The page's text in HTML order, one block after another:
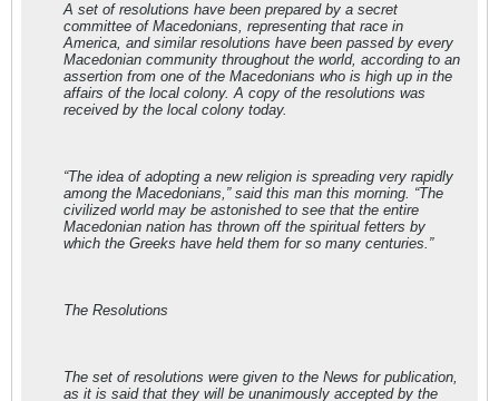
A set of resolutions have been prepared by a secret
committee of Macedonians, representing that race in
America, and similar resolutions have been passed by every
Macedonian community throughout the world, according to an
assertion from one of the Macedonians who is high up in the
affairs of the local colony. A copy of the resolutions was
received by the local colony today.
“The idea of adopting a new religion is spreading very rapidly
among the Macedonians,” said this man this morning. “The
civilized world may be astonished to see that the entire
Macedonian nation has thrown off the spiritual fetters by
which the Greeks have held them for so many centuries.”
The Resolutions
The set of resolutions were given to the News for publication,
as it is said that they will be unanimously accepted by the